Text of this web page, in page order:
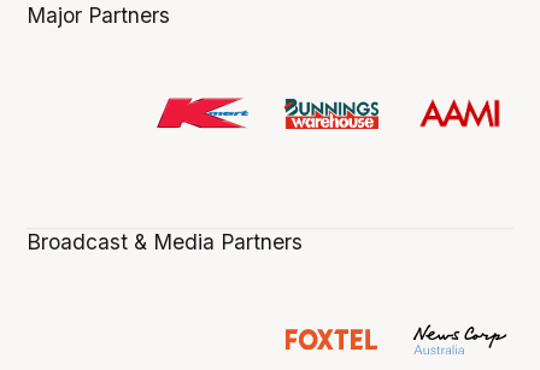
Major Partners
Broadcast & Media Partners